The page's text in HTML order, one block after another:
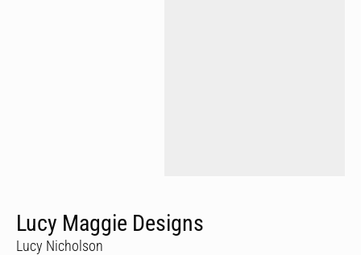
Lucy Maggie Designs
Lucy Nicholson